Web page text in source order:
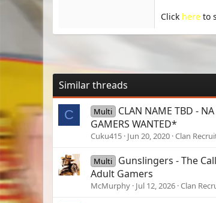
Click here to
Similar threads
C Multi
CLAN NAME TBD -
GAMERS WANTED*
Cuku415 Jun 20, 2020 Clan
Multi
Gunslingers - The
Adult Gamers
McMurphy Jul 12, 2026 Clan